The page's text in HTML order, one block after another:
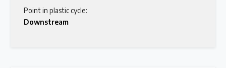
Point in plastic cycle:
Downstream